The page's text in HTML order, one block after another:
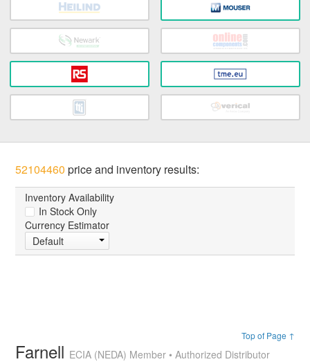
52104460 price and inventory results:
Inventory Availability
In Stock Only
Currency Estimator
Default
Top of Page ↑
Farnell ECIA (NEDA) Member • Authorized Distributor